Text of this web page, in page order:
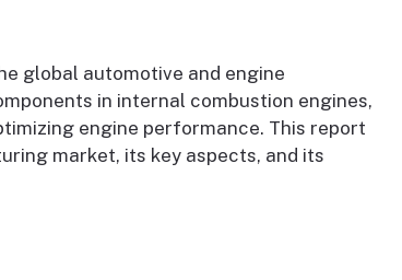
global automotive and engine
in internal combustion engines,
engine performance. This report
market, its key aspects, and its